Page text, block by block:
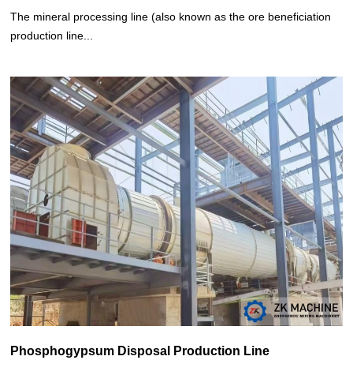
The mineral processing line (also known as the ore beneficiation
production line...
Phosphogypsum Disposal Production Line